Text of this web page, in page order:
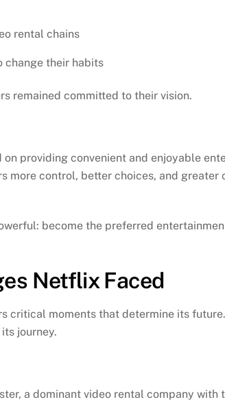
rental chains
change their habits
remained committed to their vision.
on providing convenient and enjoyable
more control, better choices, and greater
become the preferred
Netflix Faced
critical moments that determine its
journey.
a dominant video rental company with